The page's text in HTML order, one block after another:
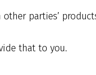
parties’
that to you.